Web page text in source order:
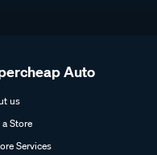
Auto
us
Store
Services